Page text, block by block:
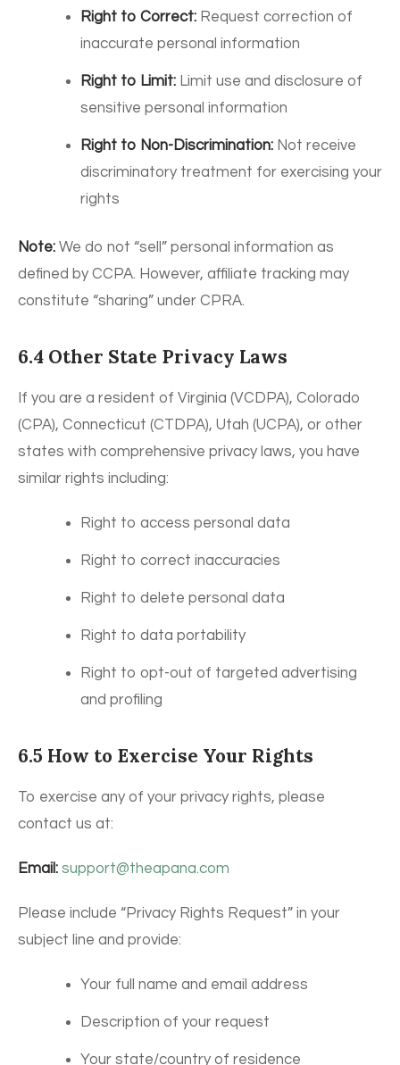
Right to Correct: Request correction of
inaccurate personal information
Right to Limit: Limit use and disclosure of
sensitive personal information
Right to Non-Discrimination: Not receive
discriminatory treatment for exercising your
rights
Note: We do not “sell” personal information as
defined by CCPA. However, affiliate tracking may
constitute “sharing” under CPRA.
6.4 Other State Privacy Laws
If you are a resident of Virginia (VCDPA), Colorado
(CPA), Connecticut (CTDPA), Utah (UCPA), or other
states with comprehensive privacy laws, you have
similar rights including:
Right to access personal data
Right to correct inaccuracies
Right to delete personal data
Right to data portability
Right to opt-out of targeted advertising
and profiling
6.5 How to Exercise Your Rights
To exercise any of your privacy rights, please
contact us at:
Email: support@theapana.com
Please include “Privacy Rights Request” in your
subject line and provide:
Your full name and email address
Description of your request
Your state/country of residence